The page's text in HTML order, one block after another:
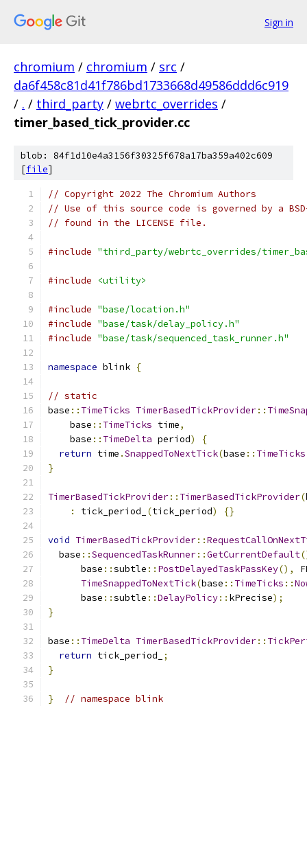
Sign in
chromium / chromium / src /
da6f458c81d41f786bd1733668d49586ddd6c919
/ . / third_party / webrtc_overrides /
timer_based_tick_provider.cc
blob: 84f1d10e4a3156f30325f678a17ba359a402c609
[file]
// Copyright 2022 The Chromium Authors
// Use of this source code is governed by a
// found in the LICENSE file.
#include "third_party/webrtc_overrides/
#include <utility>
#include "base/location.h"
#include "base/task/delay_policy.h"
#include "base/task/sequenced_task_runner.h"
namespace blink {
// static
base :: TimeTicks TimerBasedTickProvider::
    base
:: TimeTicks time,
    base
:: TimeDelta period)
{
return time .SnappedToNextTick(base :: TimeTicks
}
TimerBasedTickProvider:: TimerBasedTickProvider(
:
tick_period_ (tick_period) {}
void TimerBasedTickProvider::
  base
::SequencedTaskRunner::GetCurrentDefault
      base
::subtle :: PostDelayedTaskPassKey(),
TimeSnappedToNextTick(base :: TimeTicks ::
      base
::subtle ::DelayPolicy:: kPrecise);
}
base :: TimeDelta TimerBasedTickProvider::
return tick_period_
;
}
} // namespace blink